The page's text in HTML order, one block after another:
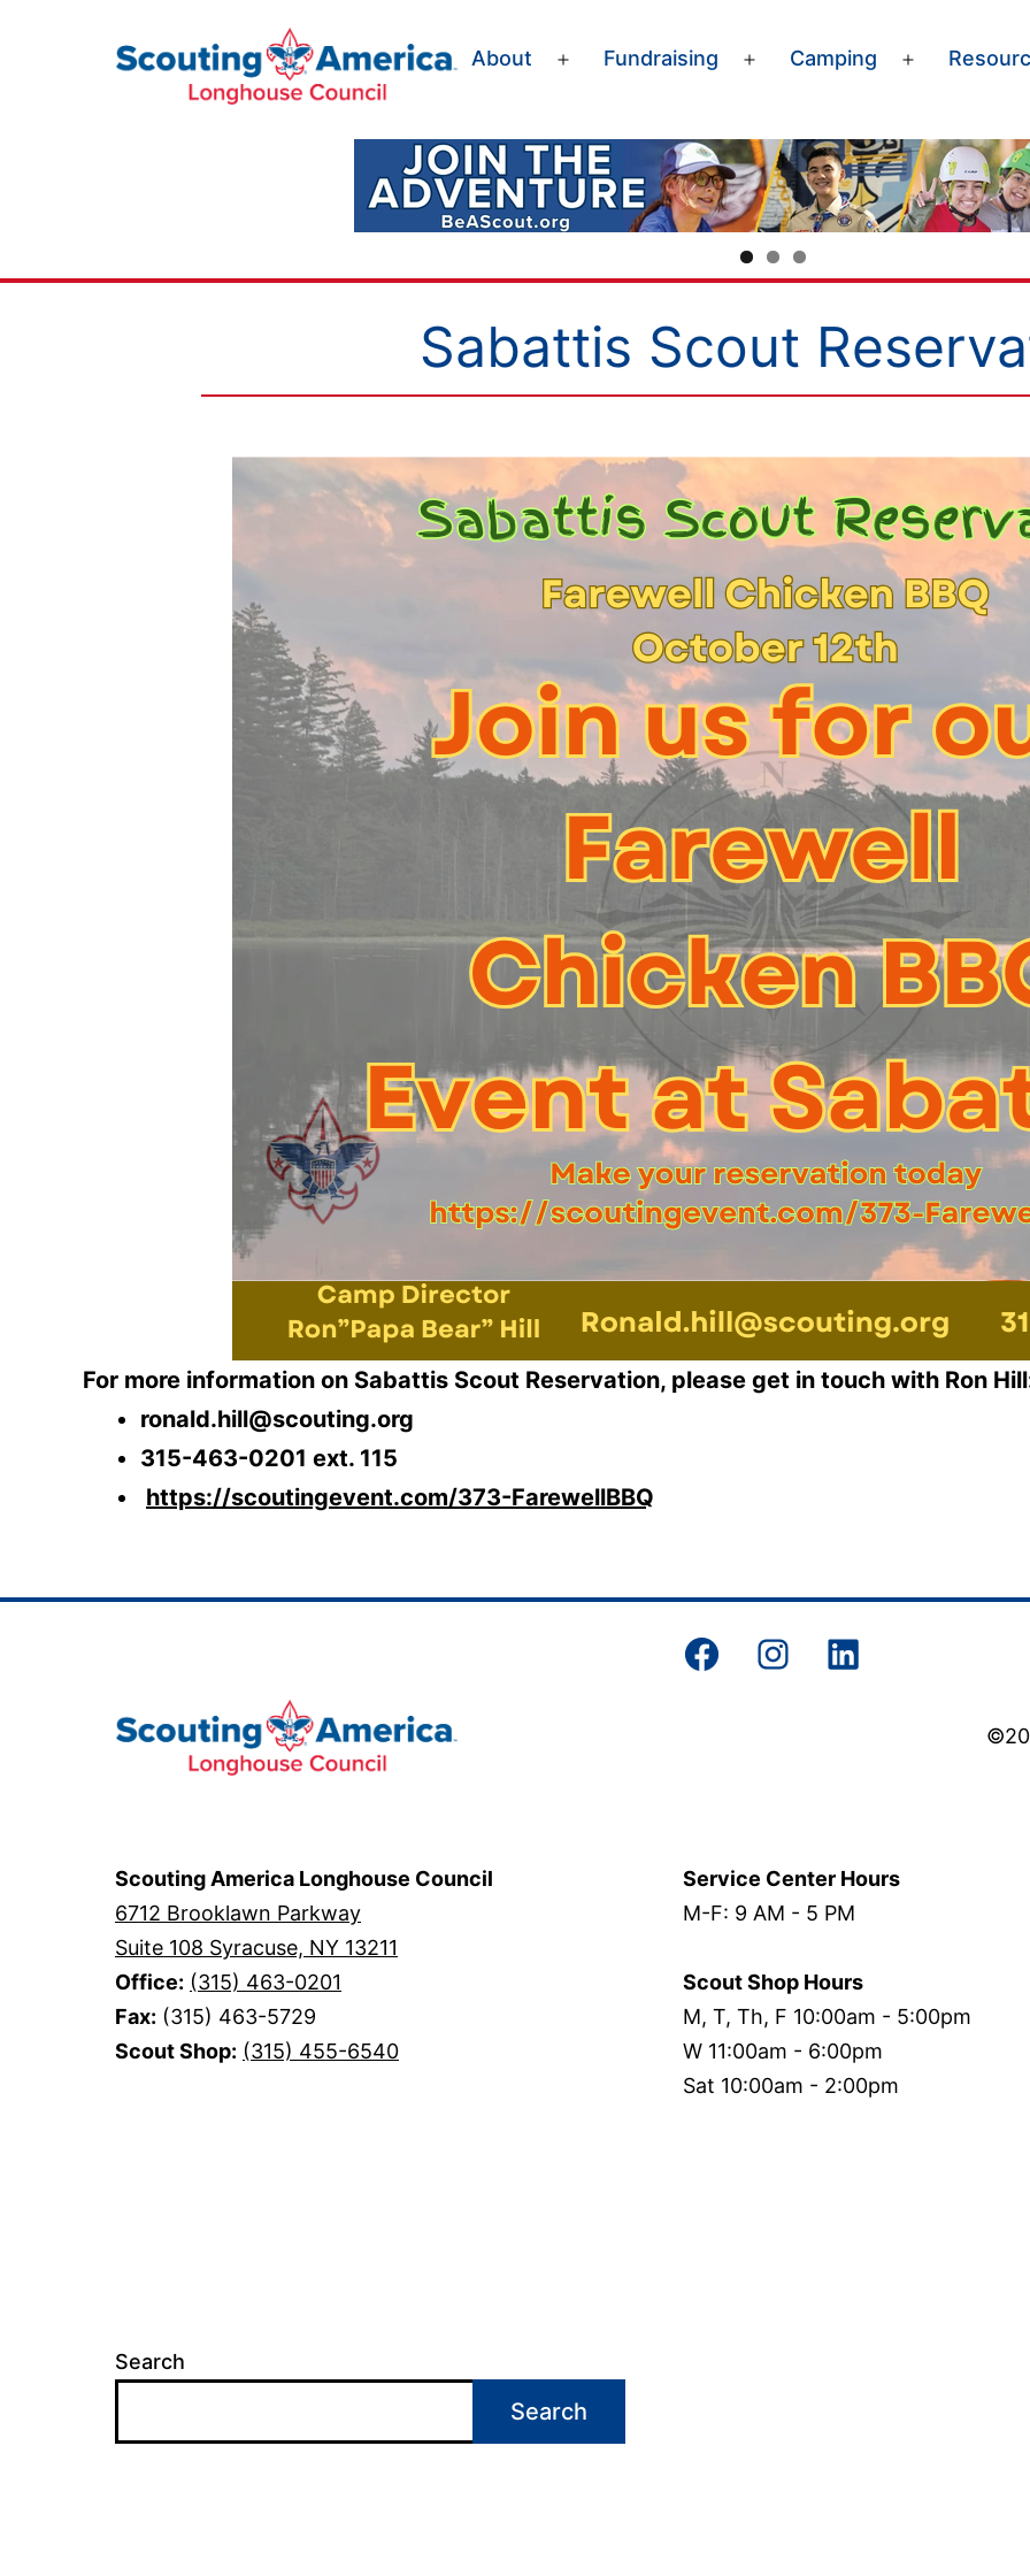
About
Open
Fundraising
Open
Camping
Sabattis Scout
For more information on Sabattis Scout Reservation, please get in touch with Ron
ronald.hill@scouting.org
315-463-0201 ext. 115
https://scoutingevent.com/373-FarewellBBQ
Facebook Instagram
Scouting America Longhouse Council
6712 Brooklawn Parkway
Suite 108 Syracuse, NY 13211
Office: (315) 463-0201
Fax: (315) 463-5729
Scout Shop: (315) 455-6540
Service Center Hours
M-F: 9 AM - 5 PM
Scout Shop Hours
M, T, Th, F 10:00am - 5:00pm
W 11:00am - 6:00pm
Sat 10:00am - 2:00pm
Search
Search